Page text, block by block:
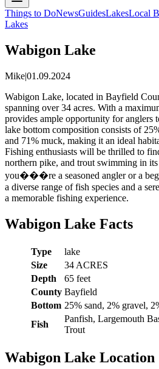
Things to DoNewsGuidesLakesLocal
Lakes
Wabigon Lake
Mike|01.09.2024
Wabigon Lake, located in Bayfield
spanning over 34 acres. With a
provides ample opportunity for anglers
lake bottom composition consists of
and 71% muck, making it an ideal
Fishing enthusiasts will be thrilled to
northern pike, and trout swimming in
you���re a seasoned angler or a
a diverse range of fish species and a
a memorable fishing experience.
Wabigon Lake Facts
Type
lake
Size
34 ACRES
Depth
65 feet
County Bayfield
Bottom 25% sand, 2% gravel,
Fish
Panfish, Largemouth
Trout
Wabigon Lake Location